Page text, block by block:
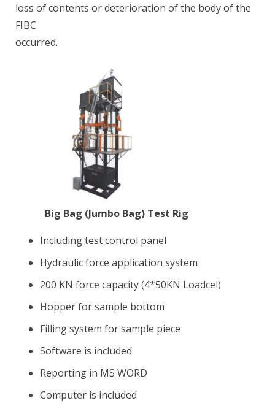
loss of contents or deterioration of the body of the
FIBC
occurred.
Big Bag (Jumbo Bag) Test Rig
Including test control panel
Hydraulic force application system
200 KN force capacity (4*50KN Loadcel)
Hopper for sample bottom
Filling system for sample piece
Software is included
Reporting in MS WORD
Computer is included